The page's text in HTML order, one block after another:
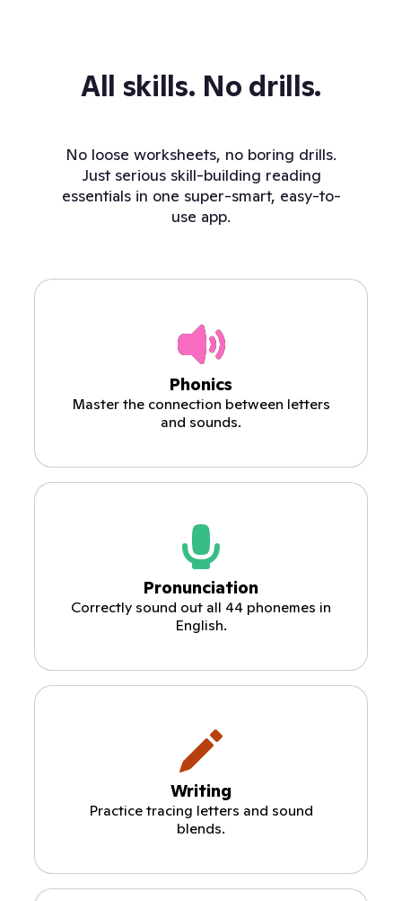
All skills. No drills.
No loose worksheets, no boring drills.
Just serious skill-building reading
essentials in one super-smart, easy-to-
use app.
Phonics
Master the connection between letters
and sounds.
Pronunciation
Correctly sound out all 44 phonemes in
English.
Writing
Practice tracing letters and sound
blends.